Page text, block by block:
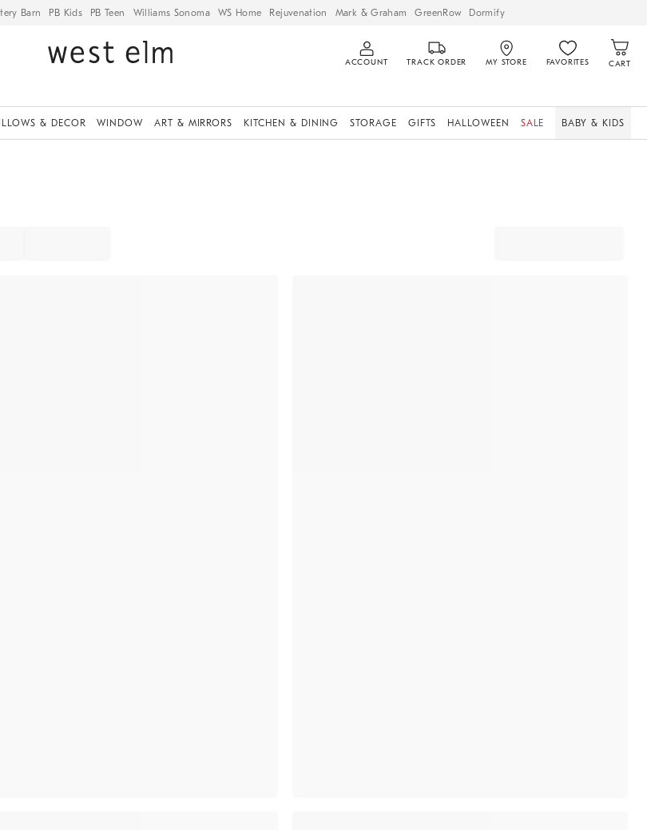
Barn PB Kids PB Teen Williams Sonoma WS Home Rejuvenation Mark & Graham GreenRow Dormify
ACCOUNT TRACK ORDER MY STORE FAVORITES CART
& DECOR WINDOW ART & MIRRORS KITCHEN & DINING STORAGE GIFTS HALLOWEEN SALE BABY & KIDS